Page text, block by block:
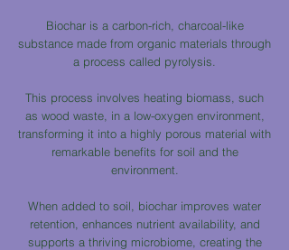
Biochar is a carbon-rich, charcoal-like
substance made from organic materials through
a process called pyrolysis.
This process involves heating biomass, such
as wood waste, in a low-oxygen environment,
transforming it into a highly porous material with
remarkable benefits for soil and the
environment.
When added to soil, biochar improves water
retention, enhances nutrient availability, and
supports a thriving microbiome, creating the